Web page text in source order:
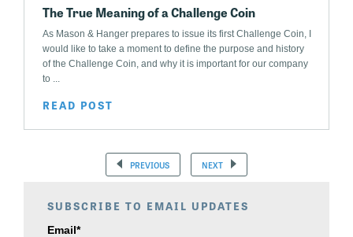
The True Meaning of a Challenge Coin
As Mason & Hanger prepares to issue its first Challenge Coin, I
would like to take a moment to define the purpose and history
of the Challenge Coin, and why it is important for our company
to ...
READ POST
PREVIOUS NEXT
SUBSCRIBE TO EMAIL UPDATES
Email *